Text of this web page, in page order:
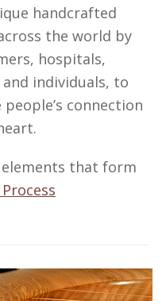
handcrafted
the world by
hospitals,
individuals, to
connection
that form